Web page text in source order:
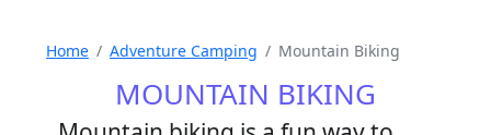
Home Adventure Camping Mountain Biking
MOUNTAIN BIKING